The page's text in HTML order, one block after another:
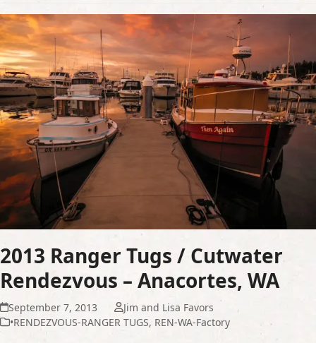
2013 Ranger Tugs / Cutwater
Rendezvous – Anacortes, WA
September 7, 2013
Jim and Lisa Favors
•RENDEZVOUS-RANGER TUGS, REN-WA-Factory